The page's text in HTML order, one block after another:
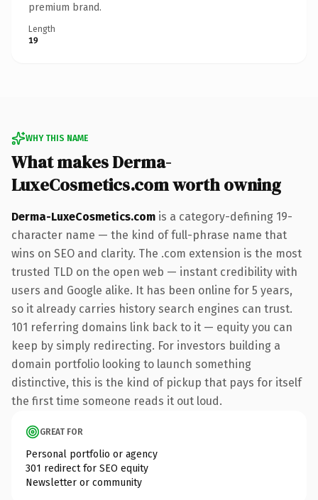
premium brand.
Length
19
WHY THIS NAME
What makes Derma-
LuxeCosmetics.com worth owning
Derma-LuxeCosmetics.com is a category-defining 19-
character name — the kind of full-phrase name that
wins on SEO and clarity. The .com extension is the most
trusted TLD on the open web — instant credibility with
users and Google alike. It has been online for 5 years,
so it already carries history search engines can trust.
101 referring domains link back to it — equity you can
keep by simply redirecting. For investors building a
domain portfolio looking to launch something
distinctive, this is the kind of pickup that pays for itself
the first time someone reads it out loud.
GREAT FOR
Personal portfolio or agency
301 redirect for SEO equity
Newsletter or community